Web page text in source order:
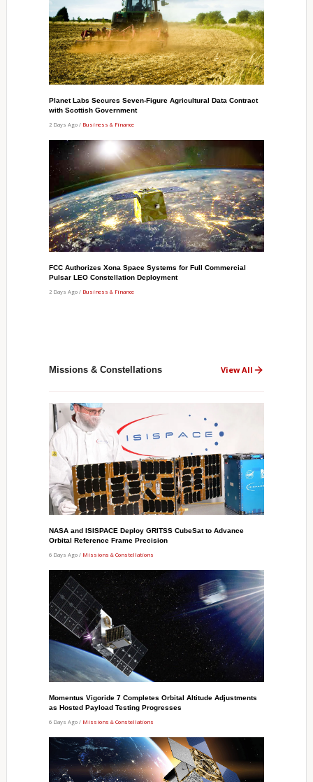
Planet Labs Secures Seven-Figure Agricultural Data Contract
with Scottish Government
2 Days Ago / Business & Finance
FCC Authorizes Xona Space Systems for Full Commercial
Pulsar LEO Constellation Deployment
2 Days Ago / Business & Finance
Missions & Constellations View All
NASA and ISISPACE Deploy GRITSS CubeSat to Advance
Orbital Reference Frame Precision
6 Days Ago / Missions & Constellations
Momentus Vigoride 7 Completes Orbital Altitude Adjustments
as Hosted Payload Testing Progresses
6 Days Ago / Missions & Constellations